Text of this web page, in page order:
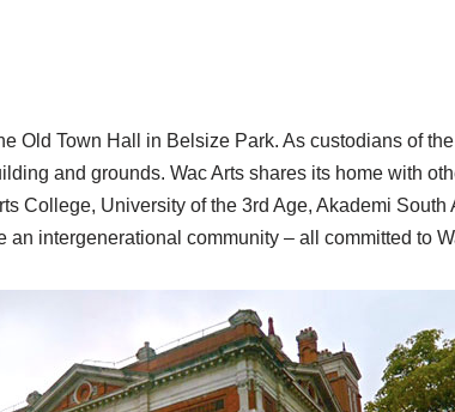
Old Town Hall in Belsize Park. As custodians of
and grounds. Wac Arts shares its home with
College, University of the 3rd Age, Akademi
intergenerational community – all committed to